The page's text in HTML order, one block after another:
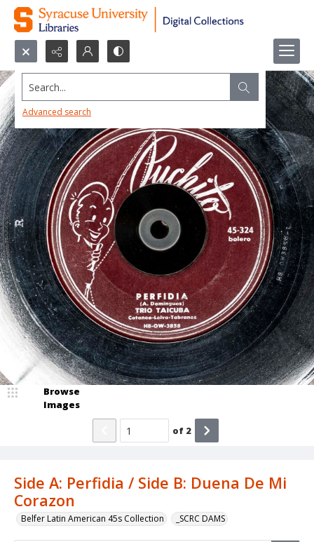
Search...
Advanced search
Side A: Perfidia / Side B: Duena De Mi
Corazon
Belfer Latin American 45s Collection _SCRC DAMS
Browse
Images
of 2